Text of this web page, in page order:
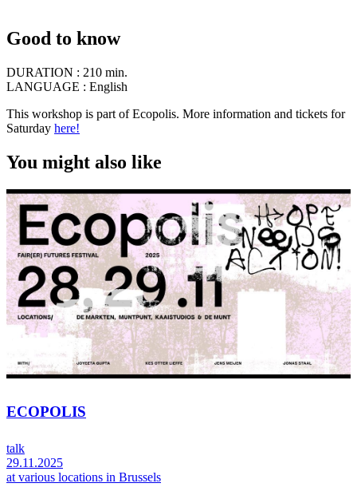
Good to know
DURATION : 210 min.
LANGUAGE : English
This workshop is part of Ecopolis. More information and tickets for
Saturday here!
You might also like
ECOPOLIS
talk
29.11.2025
at various locations in Brussels